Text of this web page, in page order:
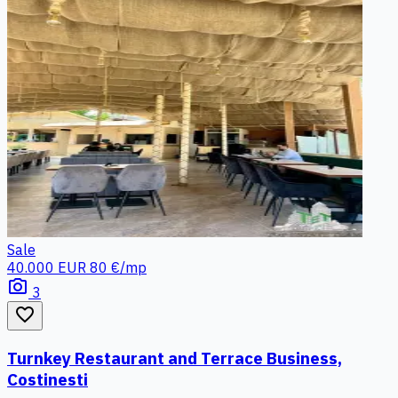
Sale
40.000 EUR 80 €/mp
photo_camera 3
favorite_border
Turnkey Restaurant and Terrace Business,
Costinesti